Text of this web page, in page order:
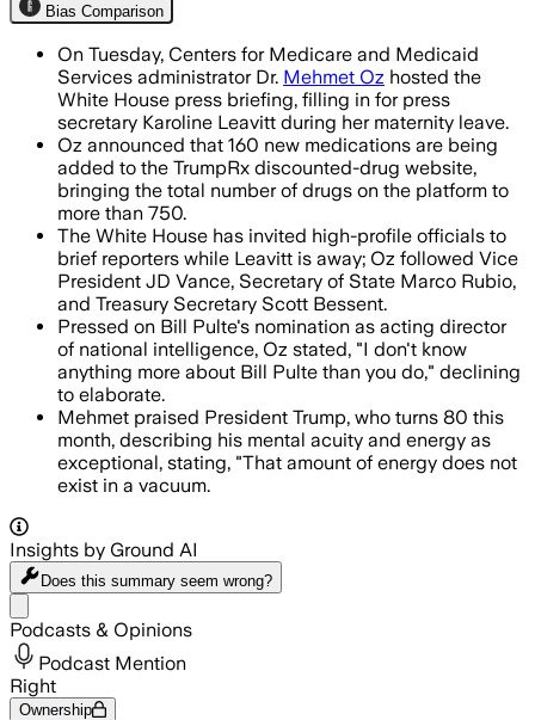
Bias Comparison
On Tuesday, Centers for Medicare and Medicaid
Services administrator Dr. Mehmet Oz hosted the
White House press briefing, filling in for press
secretary Karoline Leavitt during her maternity leave.
Oz announced that 160 new medications are being
added to the TrumpRx discounted-drug website,
bringing the total number of drugs on the platform to
more than 750.
The White House has invited high-profile officials to
brief reporters while Leavitt is away; Oz followed Vice
President JD Vance, Secretary of State Marco Rubio,
and Treasury Secretary Scott Bessent.
Pressed on Bill Pulte's nomination as acting director
of national intelligence, Oz stated, "I don't know
anything more about Bill Pulte than you do," declining
to elaborate.
Mehmet praised President Trump, who turns 80 this
month, describing his mental acuity and energy as
exceptional, stating, "That amount of energy does not
exist in a vacuum.
Insights by Ground AI
Does this summary seem wrong?
Podcasts & Opinions
Podcast Mention
Right
Ownership